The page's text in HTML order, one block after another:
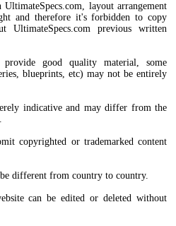
layout arrangement
and therefore it's forbidden to copy
UltimateSpecs.com previous written
good quality material, some
blueprints, etc) may not be entirely
indicative and may differ from the
copyrighted or trademarked content
different from country to country.
can be edited or deleted without